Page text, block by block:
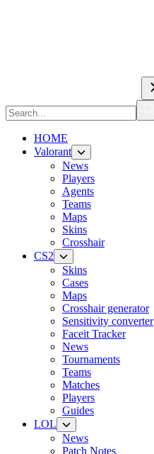
HOME
Valorant
News
Players
Agents
Teams
Maps
Skins
Crosshair
CS2
Skins
Cases
Maps
Crosshair generator
Sensitivity converter
Faceit Tracker
News
Tournaments
Teams
Matches
Players
Guides
LOL
News
Patch Notes